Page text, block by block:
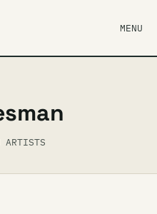
MENU
ARTISTS